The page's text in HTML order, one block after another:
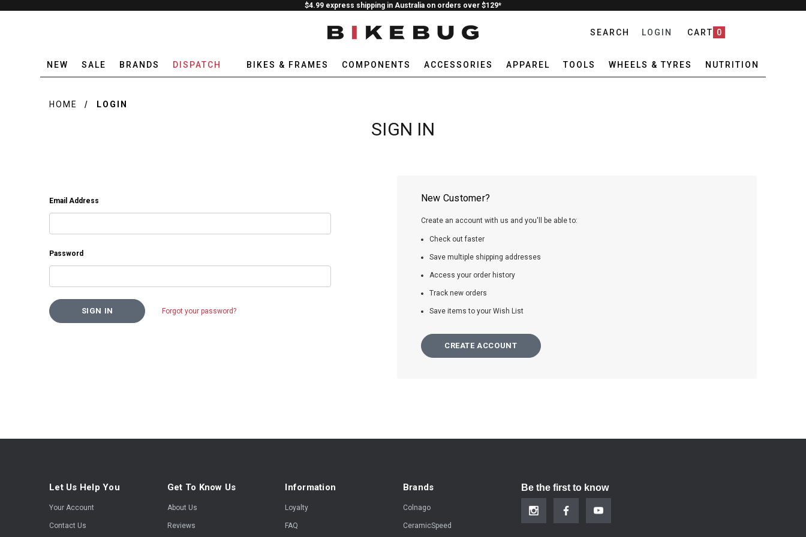
$4.99 express shipping in Australia on orders over $129*
SEARCH LOGIN CART 0
NEW SALE BRANDS DISPATCH BIKES & FRAMES COMPONENTS ACCESSORIES APPAREL TOOLS WHEELS & TYRES NUTRITION
HOME LOGIN
SIGN IN
Email Address
Password
Forgot your password?
New Customer?
Create an account with us and you'll be able to:
Check out faster
Save multiple shipping addresses
Access your order history
Track new orders
Save items to your Wish List
CREATE ACCOUNT
Let Us Help You
Your Account
Contact Us
Get To Know Us
About Us
Reviews
Information
Loyalty
FAQ
Brands
Colnago
CeramicSpeed
Be the first to know